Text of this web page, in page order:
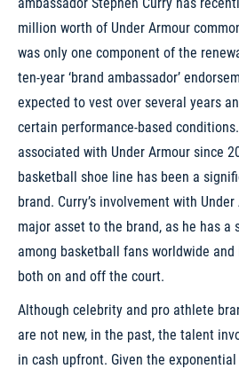
million worth of Under Armour
was only one component of the
ten-year ‘brand ambassador’
expected to vest over several years
certain performance-based
associated with Under Armour since
basketball shoe line has been a
brand. Curry’s involvement with
major asset to the brand, as he has a
among basketball fans worldwide
both on and off the court.
Although celebrity and pro athlete
are not new, in the past, the talent
in cash upfront. Given the